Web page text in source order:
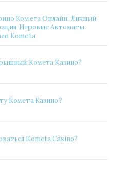
Комета Онлайн. Личный
Игровые Автоматы.
Kometa
Комета Казино?
Комета Казино?
Kometa Casino?